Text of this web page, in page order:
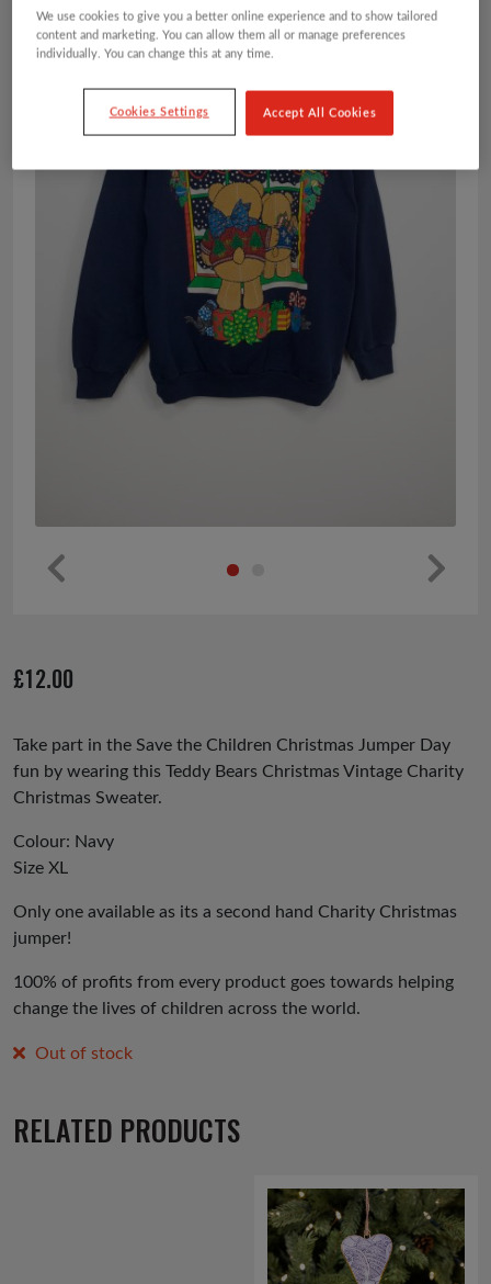
us
£12.00
Take part in the Save the Children Christmas Jumper Day
fun by wearing this Teddy Bears Christmas Vintage Charity
Christmas Sweater.
Colour: Navy
Size XL
Only one available as its a second hand Charity Christmas
jumper!
100% of profits from every product goes towards helping
change the lives of children across the world.
Out of stock
RELATED PRODUCTS
We use cookies to give you a better online experience and to show tailored
content and marketing. You can allow them all or manage preferences
individually. You can change this at any time.
Cookies Settings Accept All Cookies